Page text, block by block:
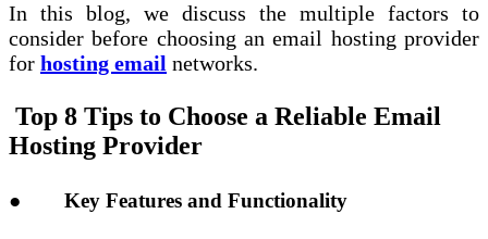
In this blog, we discuss the multiple factors to
consider before choosing an email hosting provider
for hosting email networks.
Top 8 Tips to Choose a Reliable Email
Hosting Provider
● Key Features and Functionality